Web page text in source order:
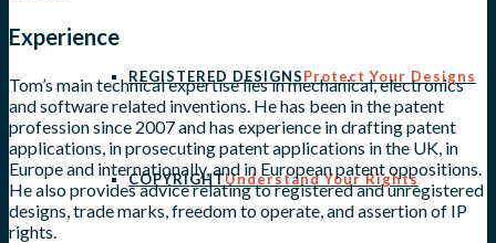
REGISTERED DESIGNSProtect Your Designs
COPYRIGHTUnderstand Your Rights
Experience
Tom’s main technical expertise lies in mechanical, electronics
and software related inventions. He has been in the patent
profession since 2007 and has experience in drafting patent
applications, in prosecuting patent applications in the UK, in
Europe and internationally, and in European patent oppositions.
He also provides advice relating to registered and unregistered
designs, trade marks, freedom to operate, and assertion of IP
rights.